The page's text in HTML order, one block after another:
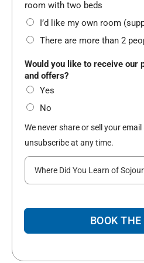
room with two beds
I’d like my own room
There are more than 2
Would you like to receive our
and offers?
Yes
No
We never share or sell your
unsubscribe at any time.
W
e
e
i
BOOK